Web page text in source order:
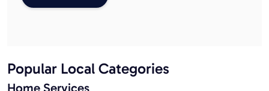
Popular Local Categories
Home Services